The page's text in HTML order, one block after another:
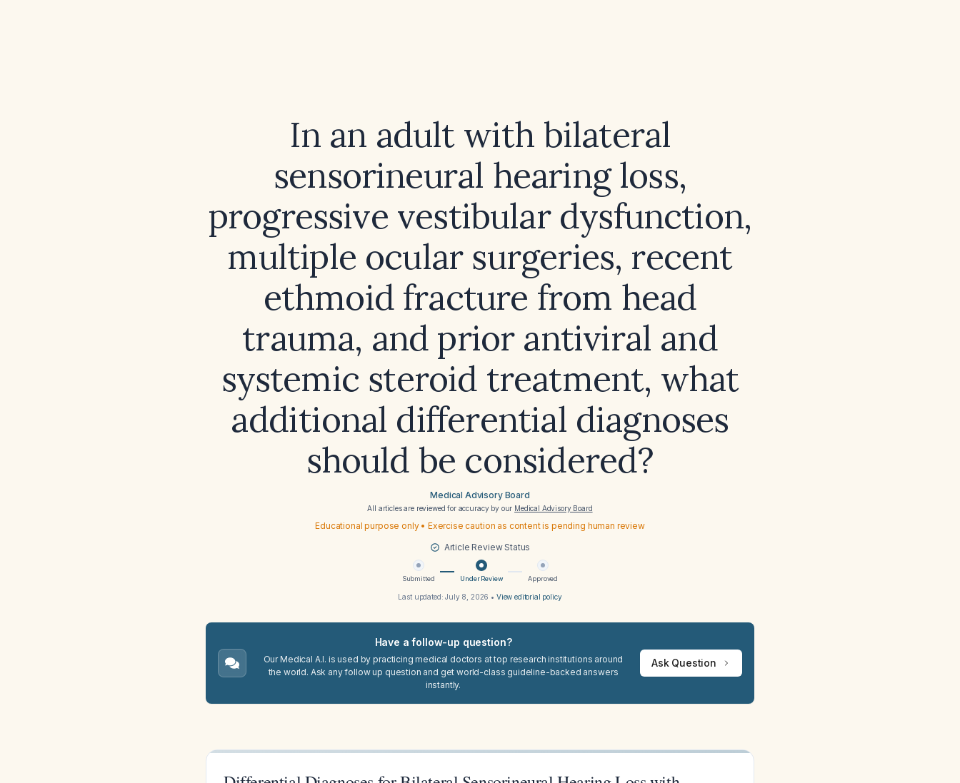
In an adult with bilateral
sensorineural hearing loss,
progressive vestibular dysfunction,
multiple ocular surgeries, recent
ethmoid fracture from head
trauma, and prior antiviral and
systemic steroid treatment, what
additional differential diagnoses
should be considered?
Medical Advisory Board
All articles are reviewed for accuracy by our Medical Advisory Board
Educational purpose only • Exercise caution as content is pending human review
Article Review Status
Submitted Under Review Approved
Last updated:July 8, 2026 • View editorial policy
Have a follow-up question?
Our Medical A.I. is used by practicing medical doctors at top research institutions around
the world. Ask any follow up question and get world-class guideline-backed answers
instantly.
Ask Question